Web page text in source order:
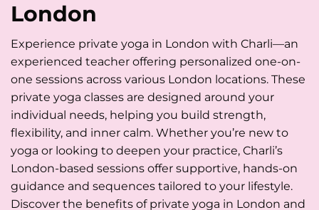
London
Experience private yoga in London with Charli—an
experienced teacher offering personalized one-on-
one sessions across various London locations. These
private yoga classes are designed around your
individual needs, helping you build strength,
flexibility, and inner calm. Whether you’re new to
yoga or looking to deepen your practice, Charli’s
London-based sessions offer supportive, hands-on
guidance and sequences tailored to your lifestyle.
Discover the benefits of private yoga in London and